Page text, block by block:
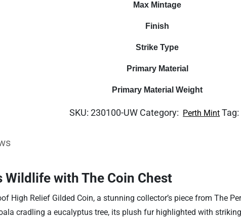
Max Mintage
Finish
Strike Type
Primary Material
Primary Material Weight
SKU:230100-UW Category: Perth Mint Tag:
Wildlife with The Coin Chest
High Relief Gilded Coin, a stunning collector’s piece from The
cradling a eucalyptus tree, its plush fur highlighted with